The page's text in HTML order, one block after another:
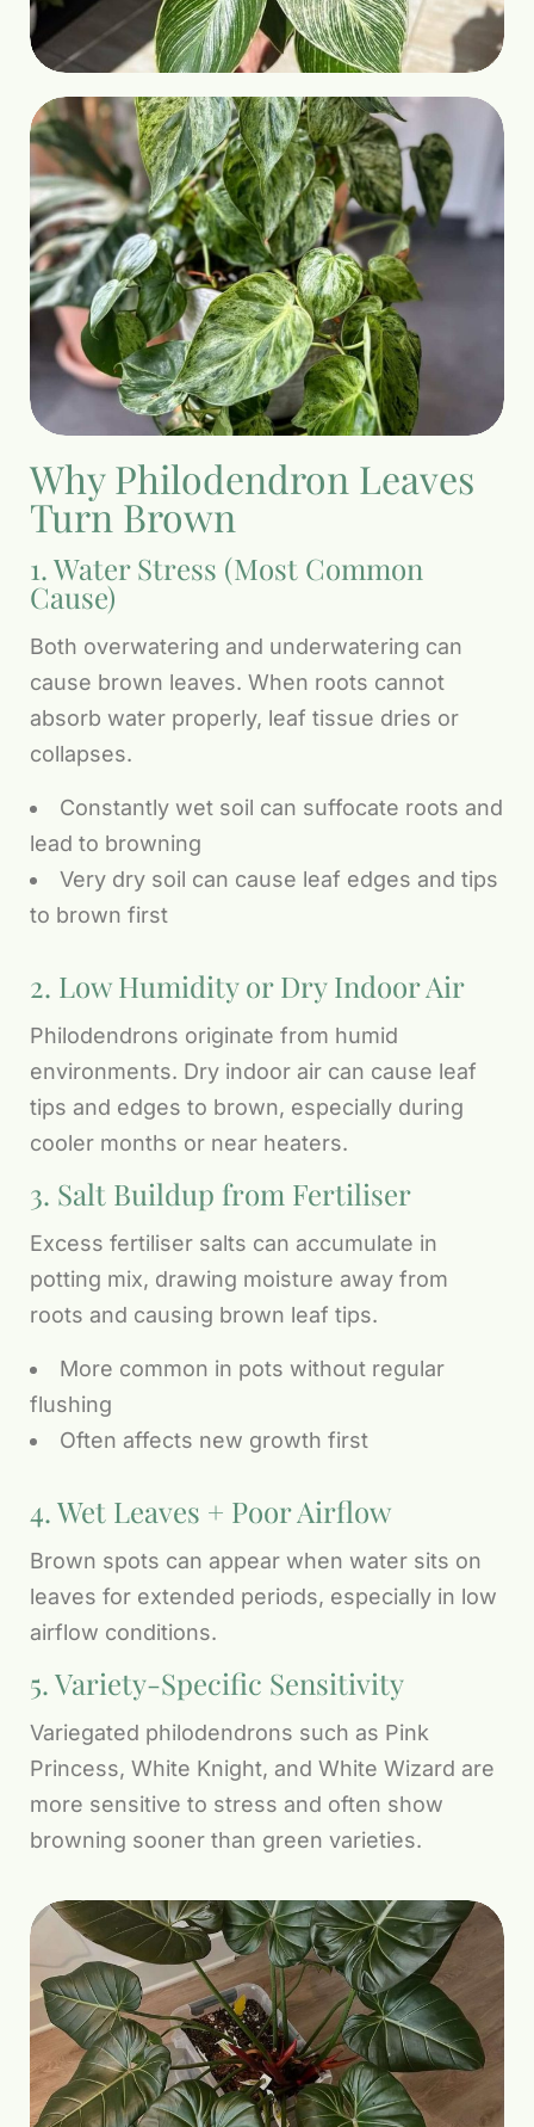
Why Philodendron Leaves
Turn Brown
1. Water Stress (Most Common
Cause)
Both overwatering and underwatering can
cause brown leaves. When roots cannot
absorb water properly, leaf tissue dries or
collapses.
Constantly wet soil can suffocate roots and
lead to browning
Very dry soil can cause leaf edges and tips
to brown first
2. Low Humidity or Dry Indoor Air
Philodendrons originate from humid
environments. Dry indoor air can cause leaf
tips and edges to brown, especially during
cooler months or near heaters.
3. Salt Buildup from Fertiliser
Excess fertiliser salts can accumulate in
potting mix, drawing moisture away from
roots and causing brown leaf tips.
More common in pots without regular
flushing
Often affects new growth first
4. Wet Leaves + Poor Airflow
Brown spots can appear when water sits on
leaves for extended periods, especially in low
airflow conditions.
5. Variety-Specific Sensitivity
Variegated philodendrons such as Pink
Princess, White Knight, and White Wizard are
more sensitive to stress and often show
browning sooner than green varieties.